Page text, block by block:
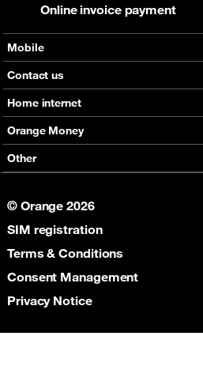
Mobile
Offers
Devices
Support
Roaming
eSim
Contact us
Home internet
Offers
Devices
Support
Orange Money
Services
Other
Orange Botswana Foundation
Orange Social Venture Prize
Digital Solidarity
Women Digital Center
Cultural Solidarity
Online invoice payment
© Orange 2026
SIM registration
Terms & Conditions
Consent Management
Privacy Notice